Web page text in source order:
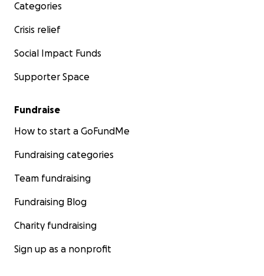
Categories
Crisis relief
Social Impact Funds
Supporter Space
Fundraise
How to start a GoFundMe
Fundraising categories
Team fundraising
Fundraising Blog
Charity fundraising
Sign up as a nonprofit